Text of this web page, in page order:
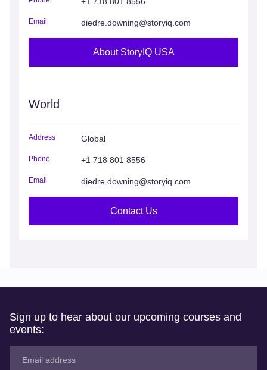
Email diedre.downing@storyiq.com
About StoryIQ USA
World
Address Global
Phone +1 718 801 8556
Email diedre.downing@storyiq.com
Contact Us
Sign up to hear about our upcoming courses and
events: